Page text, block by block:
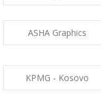
ASHA Graphics
KPMG - Kosovo